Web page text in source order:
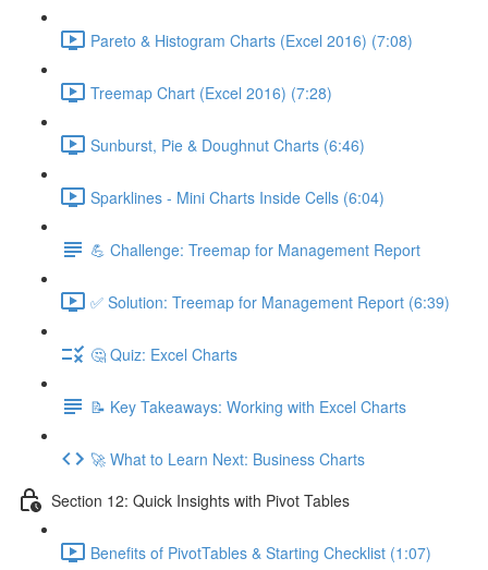
Pareto & Histogram Charts (Excel 2016) (7:08)
Treemap Chart (Excel 2016) (7:28)
Sunburst, Pie & Doughnut Charts (6:46)
Sparklines - Mini Charts Inside Cells (6:04)
💪 Challenge: Treemap for Management Report
✅ Solution: Treemap for Management Report (6:39)
🤔 Quiz: Excel Charts
📝 Key Takeaways: Working with Excel Charts
🚀 What to Learn Next: Business Charts
Section 12: Quick Insights with Pivot Tables
Benefits of PivotTables & Starting Checklist (1:07)